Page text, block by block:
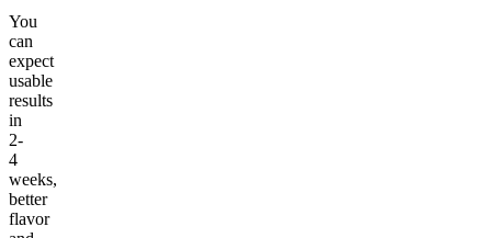
You
can
expect
usable
results
in
2-
4
weeks,
better
flavor